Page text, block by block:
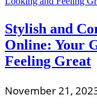
Stylish and
Online: Your
Feeling Great
November 21,